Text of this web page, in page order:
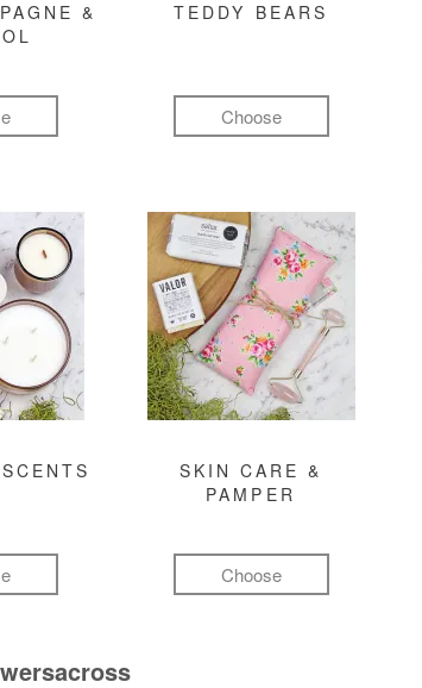
&
TEDDY BEARS
Choose
SKIN CARE &
PAMPER
Choose